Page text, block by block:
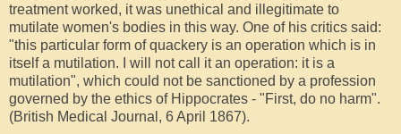
treatment worked, it was unethical and illegitimate to
mutilate women's bodies in this way. One of his critics said:
"this particular form of quackery is an operation which is in
itself a mutilation. I will not call it an operation: it is a
mutilation", which could not be sanctioned by a profession
governed by the ethics of Hippocrates - "First, do no harm".
(British Medical Journal, 6 April 1867).